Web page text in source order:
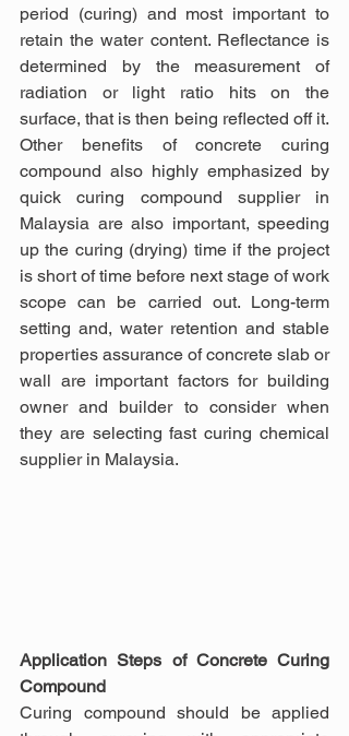
period (curing) and most important to
retain the water content. Reflectance is
determined by the measurement of
radiation or light ratio hits on the
surface, that is then being reflected off it.
Other benefits of concrete curing
compound also highly emphasized by
quick curing compound supplier in
Malaysia are also important, speeding
up the curing (drying) time if the project
is short of time before next stage of work
scope can be carried out. Long-term
setting and, water retention and stable
properties assurance of concrete slab or
wall are important factors for building
owner and builder to consider when
they are selecting fast curing chemical
supplier in Malaysia.
Application Steps of Concrete Curing
Compound
Curing compound should be applied